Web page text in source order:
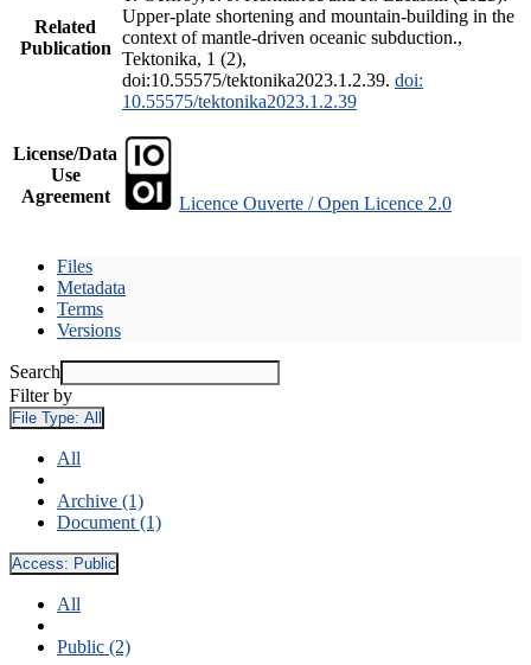
Related
Publication
Upper-plate shortening and mountain-building in the
context of mantle-driven oceanic subduction.,
Tektonika, 1 (2),
doi:10.55575/tektonika2023.1.2.39. doi:
10.55575/tektonika2023.1.2.39
License/Data
Use
Agreement
Licence Ouverte / Open Licence 2.0
Files
Metadata
Terms
Versions
Search
Filter by
File Type: All
All
Archive (1)
Document (1)
Access: Public
All
Public (2)